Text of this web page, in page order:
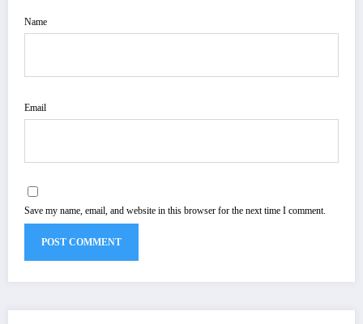
Name
Email
Save my name, email, and website in this browser for the next time I comment.